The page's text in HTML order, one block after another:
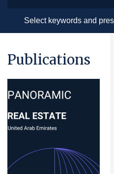
Publications